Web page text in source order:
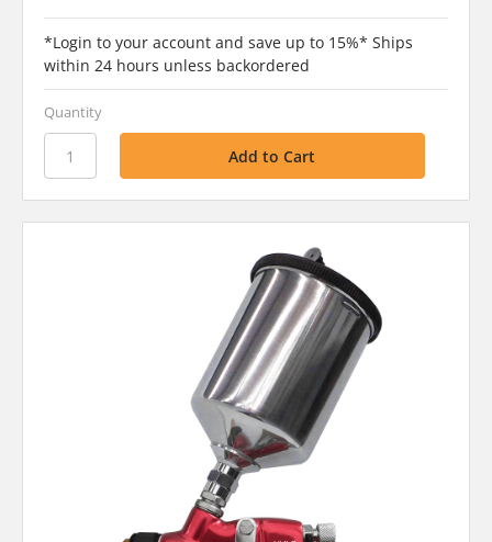
*Login to your account and save up to 15%* Ships
within 24 hours unless backordered
Quantity